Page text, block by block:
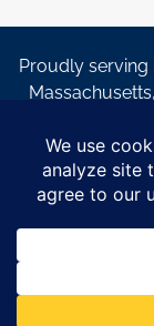
Proudly serving
By submitting
learning about